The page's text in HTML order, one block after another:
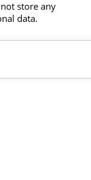
store any
data.